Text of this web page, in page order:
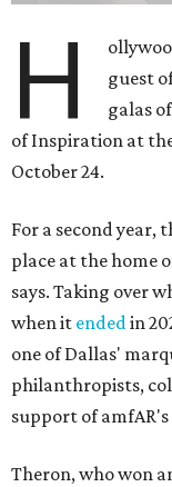
H
guest
galas
of Inspiration at
October 24.
For a second
place at the home
says. Taking over
when it endedin
one of Dallas'
philanthropists,
support of amfAR's
Theron, who won